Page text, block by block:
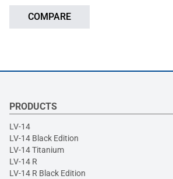
COMPARE
PRODUCTS
LV-14
LV-14 Black Edition
LV-14 Titanium
LV-14 R
LV-14 R Black Edition